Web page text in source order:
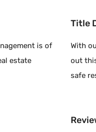
is of
estate
Title
With
out
safe